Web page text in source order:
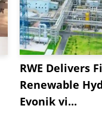
RWE Delivers
Renewable
Evonik vi...